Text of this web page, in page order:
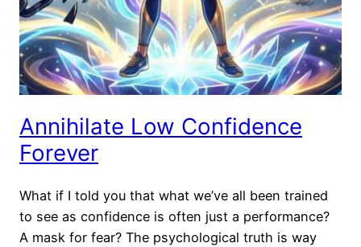
Annihilate Low Confidence
Forever
What if I told you that what we’ve all been trained
to see as confidence is often just a performance?
A mask for fear? The psychological truth is way